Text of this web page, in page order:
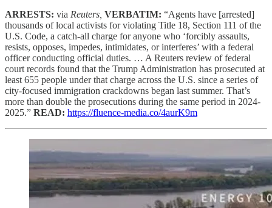
ARRESTS: via Reuters, VERBATIM: “Agents have [arrested]
thousands of local activists for violating Title 18, Section 111 of the
U.S. Code, a catch-all charge for anyone who ‘forcibly assaults,
resists, opposes, impedes, intimidates, or interferes’ with a federal
officer conducting official duties. … A Reuters review of federal
court records found that the Trump Administration has prosecuted at
least 655 people under that charge across the U.S. since a series of
city-focused immigration crackdowns began last summer. That’s
more than double the prosecutions during the same period in 2024-
2025.” READ: https://fluence-media.co/4aurK9m